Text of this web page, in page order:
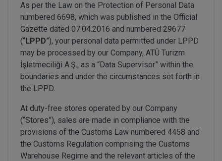
As per the Law on the Protection of Personal Data
numbered 6698, which was published in the Official
Gazette dated 07.04.2016 and numbered 29677
(“LPPD”), your personal data permitted under LPPD
may be processed by our Company, ATÜ Turizm
İşletmeciliği A.Ş., as a “Data Supervisor” within the
boundaries and under the circumstances set forth in
the LPPD.
At duty-free stores operated by our Company
(“Stores”), sales are made in compliance with the
provisions of the Customs Law numbered 4458 and
the Customs Regulation comprising the Customs
Warehouse Regime and the relevant articles of the